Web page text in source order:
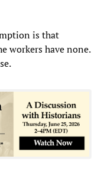
is that
workers have none.